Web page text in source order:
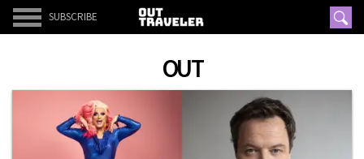
SUBSCRIBE
OUT